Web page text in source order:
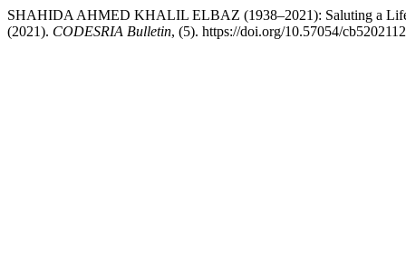
SHAHIDA AHMED KHALIL ELBAZ (1938–2021): Saluting a Life
(2021). CODESRIA Bulletin, (5). https://doi.org/10.57054/